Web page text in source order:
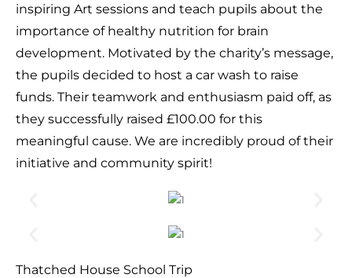
inspiring Art sessions and teach pupils about the
importance of healthy nutrition for brain
development. Motivated by the charity’s message,
the pupils decided to host a car wash to raise
funds. Their teamwork and enthusiasm paid off, as
they successfully raised £100.00 for this
meaningful cause. We are incredibly proud of their
initiative and community spirit!
Thatched House School Trip